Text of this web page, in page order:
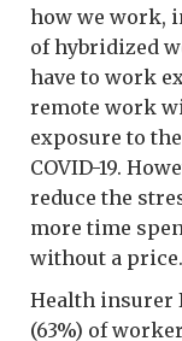
how we work,
of hybridized
have to work
remote work
exposure to
COVID-19.
reduce the
more time
without a price.
Health insurer
(63%) of